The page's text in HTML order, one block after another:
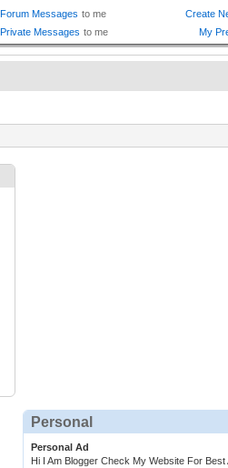
Personal
Personal Ad
Hi I Am Blogger Check My Website For Best